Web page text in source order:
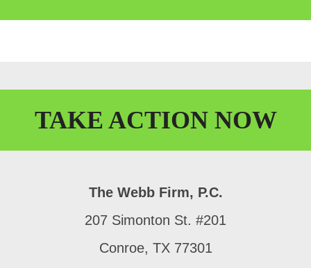
TAKE ACTION NOW
The Webb Firm, P.C.
207 Simonton St. #201
Conroe, TX 77301